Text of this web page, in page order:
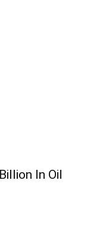
In Oil